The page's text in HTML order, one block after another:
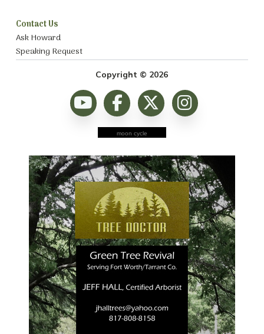
Contact Us
Ask Howard
Speaking Request
Copyright © 2026
moon cycle